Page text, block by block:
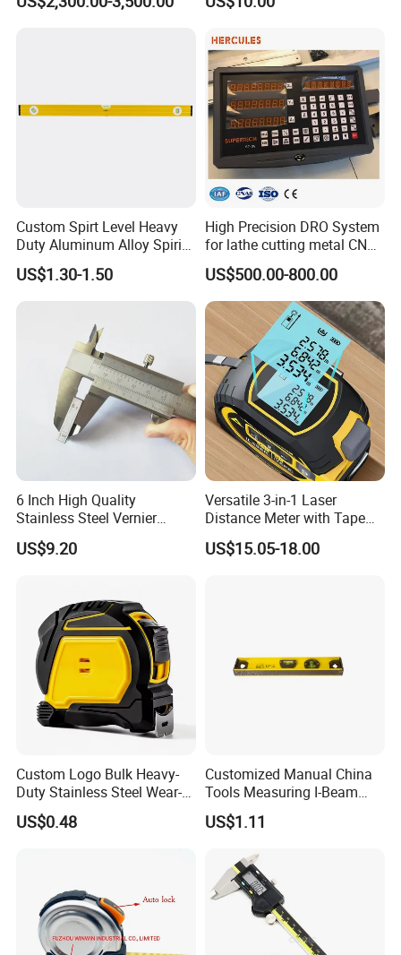
Electrolytic Thickness Tester
National Standards Plug
Custom Spirt Level Heavy
Duty Aluminum Alloy Spirit
Level with Handle
US$1.30-1.50
High Precision DRO System
for lathe cutting metal CNC
Milling Machine
US$500.00-800.00
6 Inch High Quality
Stainless Steel Vernier
Caliper
US$9.20
Versatile 3-in-1 Laser
Distance Meter with Tape
Measure 40m/60m Laser
Measurement Laser
US$15.05-18.00
Custom Logo Bulk Heavy-
Duty Stainless Steel Wear-
Resistant Tape Measure
US$0.48
Customized Manual China
Tools Measuring I-Beam
Level with Factory Price
Aluminum Alloy Spirit
US$1.11